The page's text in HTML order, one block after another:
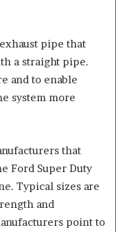
pipe that
a straight pipe.
and to enable
system more
that
Ford Super Duty
Typical sizes are
and
point to